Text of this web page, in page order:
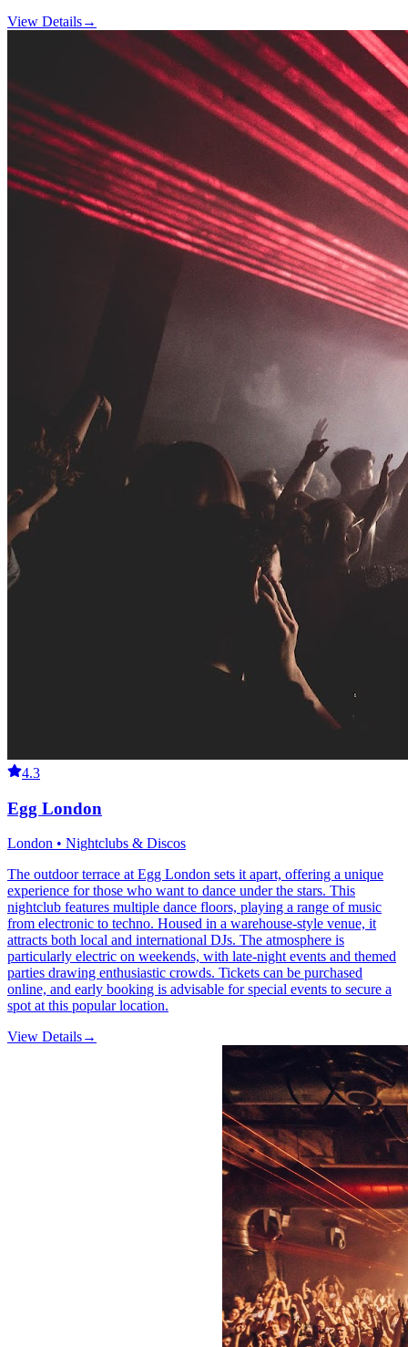
View Details→
4.3
Egg London
London • Nightclubs & Discos
The outdoor terrace at Egg London sets it apart, offering a unique
experience for those who want to dance under the stars. This
nightclub features multiple dance floors, playing a range of music
from electronic to techno. Housed in a warehouse-style venue, it
attracts both local and international DJs. The atmosphere is
particularly electric on weekends, with late-night events and themed
parties drawing enthusiastic crowds. Tickets can be purchased
online, and early booking is advisable for special events to secure a
spot at this popular location.
View Details→